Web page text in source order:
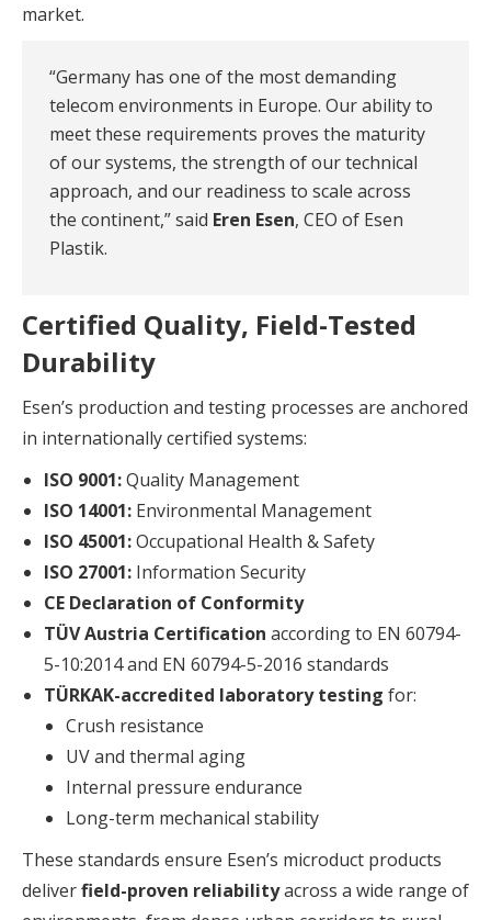
market.
“Germany has one of the most demanding
telecom environments in Europe. Our ability to
meet these requirements proves the maturity
of our systems, the strength of our technical
approach, and our readiness to scale across
the continent,” said Eren Esen, CEO of Esen
Plastik.
Certified Quality, Field-Tested
Durability
Esen’s production and testing processes are anchored
in internationally certified systems:
ISO 9001:Quality Management
ISO 14001: Environmental Management
ISO 45001:Occupational Health & Safety
ISO 27001: Information Security
CE Declaration of Conformity
TÜV Austria Certification according to EN 60794-
5-10:2014 and EN 60794-5-2016 standards
TÜRKAK-accredited laboratory testing for:
Crush resistance
UV and thermal aging
Internal pressure endurance
Long-term mechanical stability
These standards ensure Esen’s microduct products
deliverfield-proven reliabilityacross a wide range of